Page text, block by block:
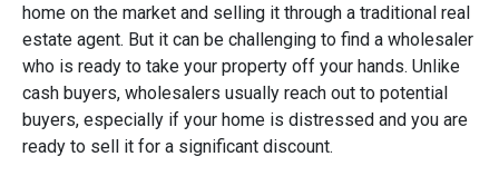
home on the market and selling it through a traditional real
estate agent. But it can be challenging to find a wholesaler
who is ready to take your property off your hands. Unlike
cash buyers, wholesalers usually reach out to potential
buyers, especially if your home is distressed and you are
ready to sell it for a significant discount.